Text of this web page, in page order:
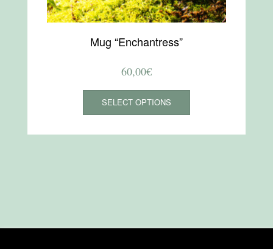
Mug “Enchantress”
60,00€
SELECT OPTIONS
This
has